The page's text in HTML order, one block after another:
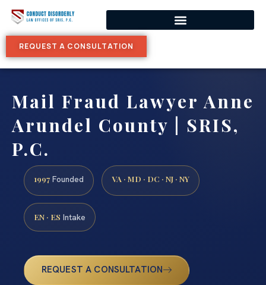
REQUEST A CONSULTATION
Mail Fraud Lawyer Anne
Arundel County | SRIS,
P.C.
1997 Founded VA · MD · DC · NJ · NY
EN · ES Intake
REQUEST A CONSULTATION